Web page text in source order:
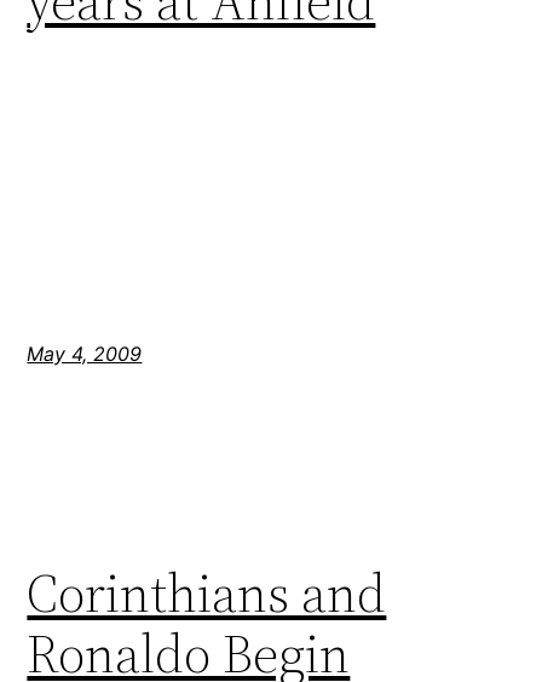
May 4, 2009
Corinthians and
Ronaldo Begin